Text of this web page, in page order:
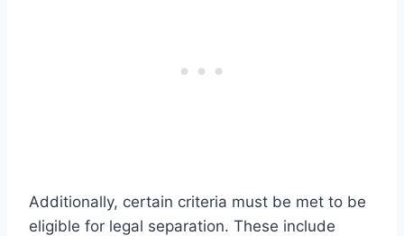
Additionally, certain criteria must be met to be
eligible for legal separation. These include